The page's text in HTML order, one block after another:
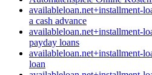
availableloan.net+installment-
a cash advance
availableloan.net+installment-
payday loans
availableloan.net+installment-
loan